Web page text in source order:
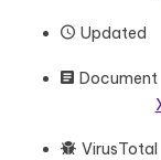
Updated
Document
VirusTotal